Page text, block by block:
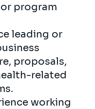
program
leading or
proposals,
related
working